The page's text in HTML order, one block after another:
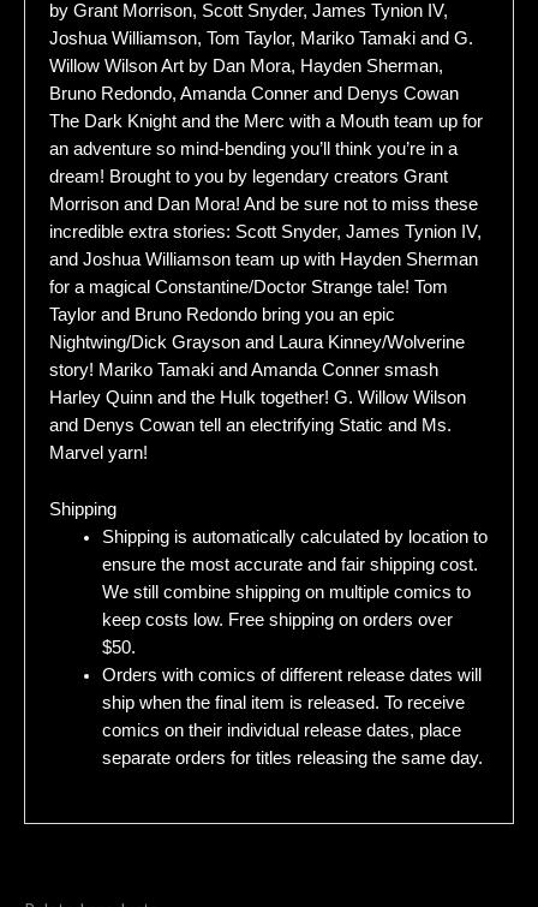
by Grant Morrison, Scott Snyder, James Tynion IV,
Joshua Williamson, Tom Taylor, Mariko Tamaki and G.
Willow Wilson Art by Dan Mora, Hayden Sherman,
Bruno Redondo, Amanda Conner and Denys Cowan
The Dark Knight and the Merc with a Mouth team up for
an adventure so mind-bending you’ll think you’re in a
dream! Brought to you by legendary creators Grant
Morrison and Dan Mora! And be sure not to miss these
incredible extra stories: Scott Snyder, James Tynion IV,
and Joshua Williamson team up with Hayden Sherman
for a magical Constantine/Doctor Strange tale! Tom
Taylor and Bruno Redondo bring you an epic
Nightwing/Dick Grayson and Laura Kinney/Wolverine
story! Mariko Tamaki and Amanda Conner smash
Harley Quinn and the Hulk together! G. Willow Wilson
and Denys Cowan tell an electrifying Static and Ms.
Marvel yarn!
Shipping
Shipping is automatically calculated by location to
ensure the most accurate and fair shipping cost.
We still combine shipping on multiple comics to
keep costs low. Free shipping on orders over
$50.
Orders with comics of different release dates will
ship when the final item is released. To receive
comics on their individual release dates, place
separate orders for titles releasing the same day.